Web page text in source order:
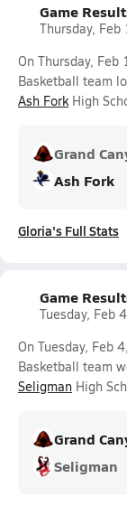
Game
Thursday,
On Thursday, Feb
Basketball team
Ash ForkHigh
Grand
Ash Fork
Gloria's Full Stats
Game
Tuesday, Feb
On Tuesday, Feb
Basketball team
Seligman High
Grand
Seligman